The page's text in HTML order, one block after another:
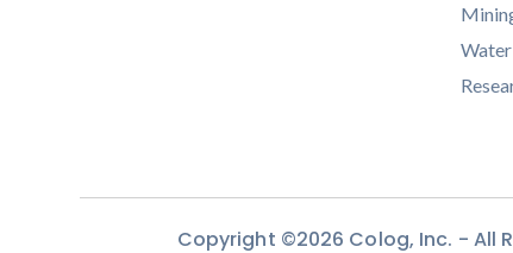
Water
Copyright ©2026 Colog, Inc. - All